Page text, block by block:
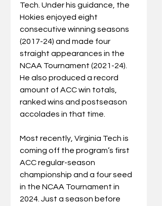
Tech. Under his guidance, the
Hokies enjoyed eight
consecutive winning seasons
(2017-24) and made four
straight appearances in the
NCAA Tournament (2021-24).
He also produced a record
amount of ACC win totals,
ranked wins and postseason
accolades in that time.
Most recently, Virginia Tech is
coming off the program’s first
ACC regular-season
championship and a four seed
in the NCAA Tournament in
2024. Just a season before